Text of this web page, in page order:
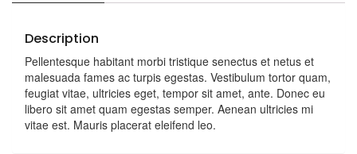
Description
Pellentesque habitant morbi tristique senectus et netus et
malesuada fames ac turpis egestas. Vestibulum tortor quam,
feugiat vitae, ultricies eget, tempor sit amet, ante. Donec eu
libero sit amet quam egestas semper. Aenean ultricies mi
vitae est. Mauris placerat eleifend leo.